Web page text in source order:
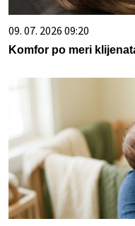
09. 07. 2026 09:20
Komfor po meri